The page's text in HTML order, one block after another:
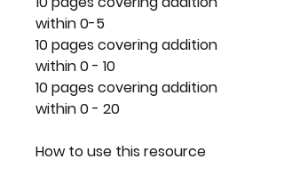
within 0-5
10 pages covering addition
within 0 - 10
10 pages covering addition
within 0 - 20
How to use this resource